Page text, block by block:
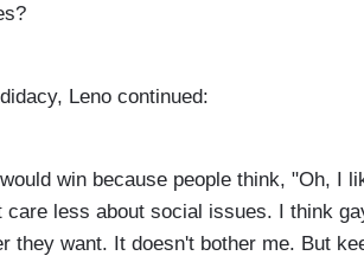
Leno continued:
win because people think, "Oh, I
less about social issues. I think
they want. It doesn't bother me. But